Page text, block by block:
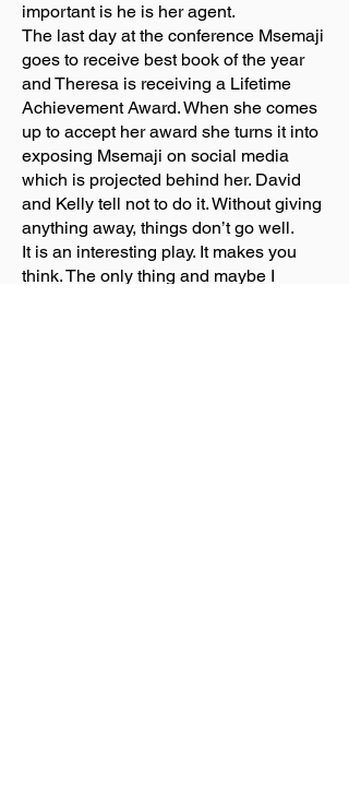
important is he is her agent.
The last day at the conference Msemaji
goes to receive best book of the year
and Theresa is receiving a Lifetime
Achievement Award. When she comes
up to accept her award she turns it into
exposing Msemaji on social media
which is projected behind her. David
and Kelly tell not to do it. Without giving
anything away, things don’t go well.
It is an interesting play. It makes you
think. The only thing and maybe I